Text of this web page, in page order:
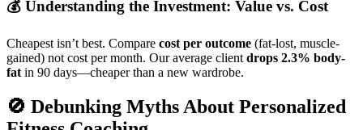
💰 Understanding the Investment: Value vs. Cost
Cheapest isn’t best. Compare cost per outcome (fat-lost, muscle-
gained) not cost per month. Our average client drops 2.3% body-
fat in 90 days—cheaper than a new wardrobe.
🚫 Debunking Myths About Personalized